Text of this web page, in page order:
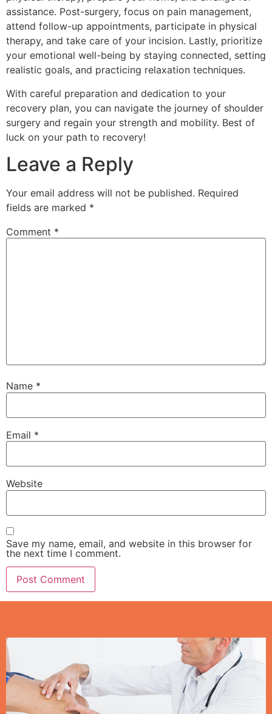
assistance. Post-surgery, focus on pain management,
attend follow-up appointments, participate in physical
therapy, and take care of your incision. Lastly, prioritize
your emotional well-being by staying connected, setting
realistic goals, and practicing relaxation techniques.
With careful preparation and dedication to your
recovery plan, you can navigate the journey of shoulder
surgery and regain your strength and mobility. Best of
luck on your path to recovery!
Leave a Reply
Your email address will not be published. Required
fields are marked *
Comment *
Name *
Email *
Website
Save my name, email, and website in this browser for
the next time I comment.